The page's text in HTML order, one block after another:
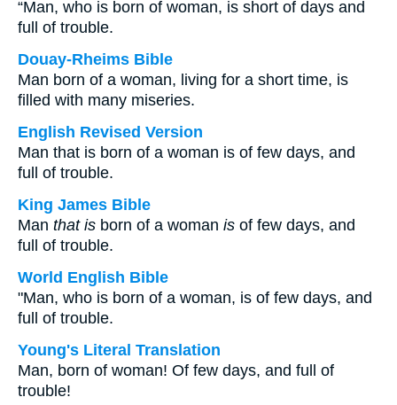
“Man, who is born of woman, is short of days and
full of trouble.
Douay-Rheims Bible
Man born of a woman, living for a short time, is
filled with many miseries.
English Revised Version
Man that is born of a woman is of few days, and
full of trouble.
King James Bible
Man that is born of a woman is of few days, and
full of trouble.
World English Bible
"Man, who is born of a woman, is of few days, and
full of trouble.
Young's Literal Translation
Man, born of woman! Of few days, and full of
trouble!